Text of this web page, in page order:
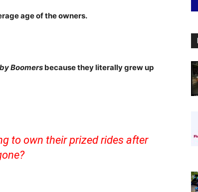
age of the owners.
Boomers because they literally grew up
to own their prized rides after